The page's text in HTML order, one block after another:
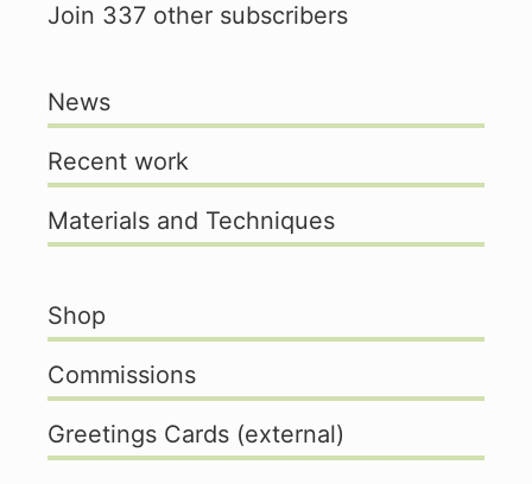
Join 337 other subscribers
News
Recent work
Materials and Techniques
Shop
Commissions
Greetings Cards (external)